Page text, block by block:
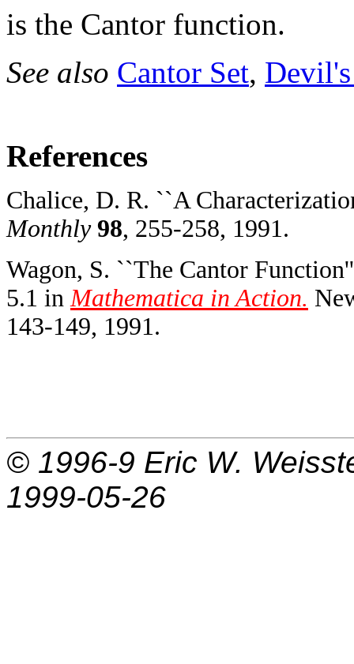
is the Cantor function.
See also Cantor Set,
References
Chalice, D. R. ``A
Monthly 98, 255-258, 1991.
Wagon, S. ``The Cantor
5.1 in Mathematica in Action.
143-149, 1991.
© 1996-9 Eric W.
1999-05-26